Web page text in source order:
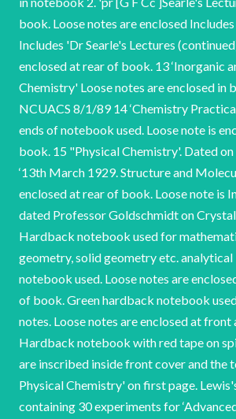
book. Loose notes are enclosed
Includes 'Dr Searle's Lectures
enclosed at rear of book. 13 ‘Inorganic
Chemistry' Loose notes are enclosed
NCUACS 8/1/89 14 ‘Chemistry
ends of notebook used. Loose note is
book. 15 "Physical Chemistry'. Dated
‘13th March 1929. Structure and
enclosed at rear of book. Loose note is
dated Professor Goldschmidt on
Hardback notebook used for
geometry, solid geometry etc.
notebook used. Loose notes are
of book. Green hardback notebook
notes. Loose notes are enclosed at
Hardback notebook with red tape on
are inscribed inside front cover and the
Physical Chemistry' on first page.
containing 30 experiments for